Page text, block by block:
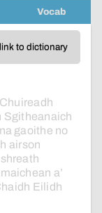
Vocab
link to dictionary
Chuireadh
Sgitheanaich
na gaoithe no
airson
shreath
a’
Eilidh